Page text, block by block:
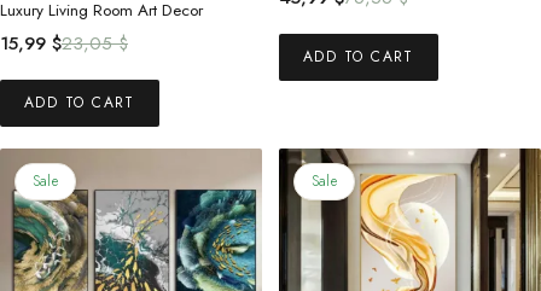
Luxury Living Room Art Decor
23,05$
Original
was:
23,05 $.
15,99 $
Current
15,99 $.
ADD TO CART
was:
76,56 $.
45,99 $.
ADD TO CART
Sale Sale